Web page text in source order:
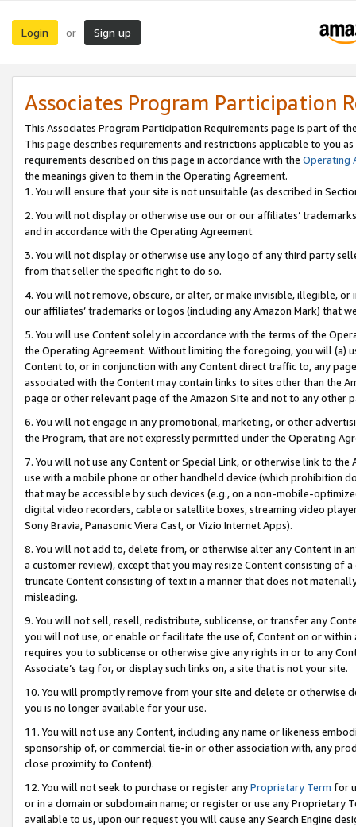
Login or Sign up
Associates Program Participation
This Associates Program Participation Requirements page is part of
This page describes requirements and restrictions applicable to you
requirements described on this page in accordance with the Operating
the meanings given to them in the Operating Agreement.
1. You will ensure that your site is not unsuitable (as described in
2. You will not display or otherwise use our or our affiliates’
and in accordance with the Operating Agreement.
3. You will not display or otherwise use any logo of any third party
from that seller the specific right to do so.
4. You will not remove, obscure, or alter, or make invisible, illegible,
our affiliates’ trademarks or logos (including any Amazon Mark) that
5. You will use Content solely in accordance with the terms of the
the Operating Agreement. Without limiting the foregoing, you will (a)
Content to, or in conjunction with any Content direct traffic to, any
associated with the Content may contain links to sites other than the
page or other relevant page of the Amazon Site and not to any other
6. You will not engage in any promotional, marketing, or other
the Program, that are not expressly permitted under the Operating
7. You will not use any Content or Special Link, or otherwise link to
use with a mobile phone or other handheld device (which prohibition
that may be accessible by such devices (e.g., on a non-mobile-
digital video recorders, cable or satellite boxes, streaming video
Sony Bravia, Panasonic Viera Cast, or Vizio Internet Apps).
8. You will not add to, delete from, or otherwise alter any Content in
a customer review), except that you may resize Content consisting of
truncate Content consisting of text in a manner that does not
misleading.
9. You will not sell, resell, redistribute, sublicense, or transfer any
you will not use, or enable or facilitate the use of, Content on or
requires you to sublicense or otherwise give any rights in or to any
Associate’s tag for, or display such links on, a site that is not your site.
10. You will promptly remove from your site and delete or otherwise
you is no longer available for your use.
11. You will not use any Content, including any name or likeness
sponsorship of, or commercial tie-in or other association with, any
close proximity to Content).
12. You will not seek to purchase or register anyProprietary Term for
or in a domain or subdomain name; or register or use any Proprietary
available to us, upon our request you will cause any Search Engine